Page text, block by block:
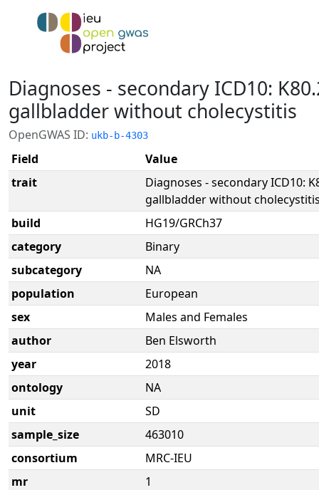
Diagnoses - secondary ICD10:
gallbladder without cholecystitis
OpenGWAS ID: ukb-b-4303
Field
Value
trait
Diagnoses - secondary ICD10:
gallbladder without
build
HG19/GRCh37
category
Binary
subcategory
NA
population
European
sex
Males and Females
author
Ben Elsworth
year
2018
ontology
NA
unit
SD
sample_size
463010
consortium
MRC-IEU
mr
1